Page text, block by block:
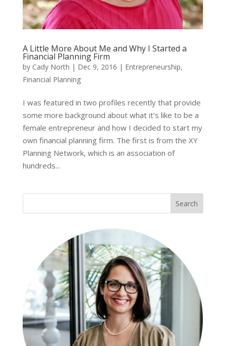
A Little More About Me and Why I Started a
Financial Planning Firm
by Cady North | Dec 9, 2016 | Entrepreneurship,
Financial Planning
I was featured in two profiles recently that provide
some more background about what it’s like to be a
female entrepreneur and how I decided to start my
own financial planning firm. The first is from the XY
Planning Network, which is an association of
hundreds...